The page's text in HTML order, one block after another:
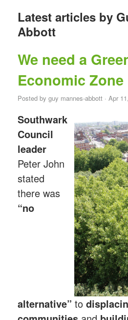
Latest articles by
Abbott
We need a
Economic Zone
Posted by guy mannes-abbott· Apr
Southwark
Council
leader
Peter John
stated
there was
“no
alternative” to